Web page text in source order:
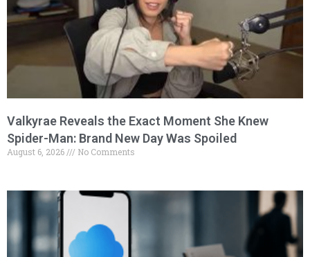
Valkyrae Reveals the Exact Moment She Knew
Spider-Man: Brand New Day Was Spoiled
August 6, 2026 No Comments